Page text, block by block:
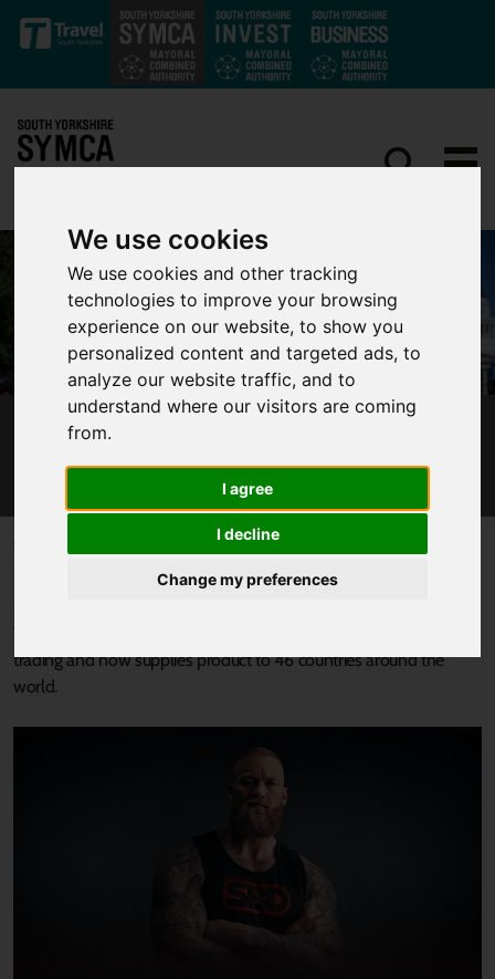
We use cookies
We use cookies and other tracking
technologies to improve your browsing
experience on our website, to show you
personalized content and targeted ads, to
analyze our website traffic, and to
understand where our visitors are coming
from.
I agree
I decline
Change my preferences
Skip to main content
SOUTH YORKSHIRE SPORTS BRAND
EXPERIENCES HUGE GROWTH FROM EXPORT
SBD Apparel, the global market leader in supports and
Yorkshire, has experienced exponential growth from international
trading and now supplies product to 46 countries around the
world.